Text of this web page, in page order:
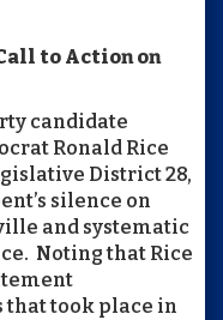
to Action on
candidate
Ronald Rice
District 28,
silence on
and systematic
Noting that Rice
that took place in